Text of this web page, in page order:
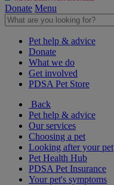
Donate Menu
Pet help & advice
Donate
What we do
Get involved
PDSA Pet Store
Back
Pet help & advice
Our services
Choosing a pet
Looking after your pet
Pet Health Hub
PDSA Pet Insurance
Your pet's symptoms